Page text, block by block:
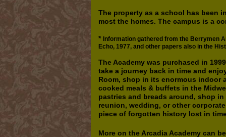
The property as a school has been
most the homes. The campus is a
* Information gathered from the Berrymen
Echo, 1977, and other papers also in the
The Academy was purchased in
take a journey back in time and
Room, shop in its enormous indoor
cooked meals & buffets in the
pastries and breads around, shop
reunion, wedding, or other
piece of forgotten history lost in
More on the Arcadia Academy can